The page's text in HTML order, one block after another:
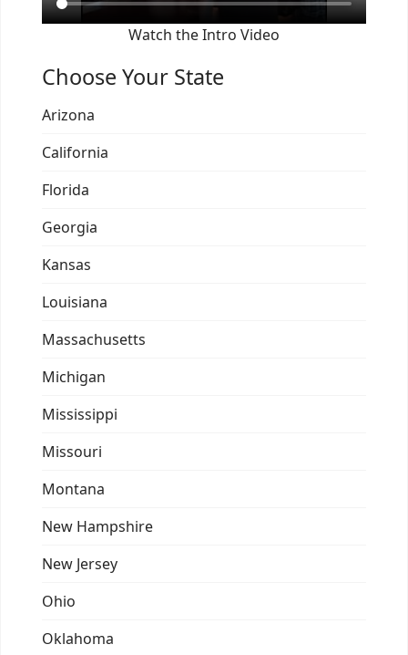
Watch the Intro Video
Choose Your State
Arizona
California
Florida
Georgia
Kansas
Louisiana
Massachusetts
Michigan
Mississippi
Missouri
Montana
New Hampshire
New Jersey
Ohio
Oklahoma